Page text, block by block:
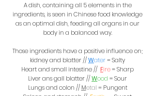
A dish, containing all 5 elements in the
ingredients, is seen in Chinese food knowledge
as an optimal dish, feeding all organs in our
body in a balanced way.
Those ingredients have a positive influence on;
kidney and blatter//Water= Salty
Heart and small intestine // Fire= Sharp
Liver ans gall blatter //Wood = Sour
Lungs and colon // Metal = Pungent